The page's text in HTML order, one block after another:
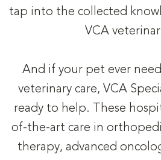
tap into the collected
VCA
And if your pet ever
veterinary care, VCA
ready to help. These
of-the-art care in
therapy, advanced